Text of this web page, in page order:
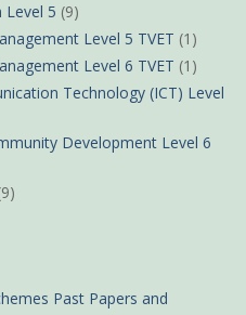
Level 5 (9)
Level 5 TVET (1)
Level 6 TVET (1)
Technology (ICT) Level
Development Level 6
Past Papers and